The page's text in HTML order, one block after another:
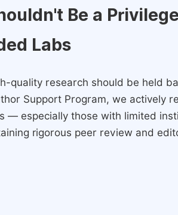
Be a
Labs
quality research should be held
Support Program, we actively
— especially those with limited
rigorous peer review and